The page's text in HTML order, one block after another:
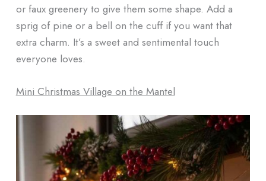
or faux greenery to give them some shape. Add a
sprig of pine or a bell on the cuff if you want that
extra charm. It’s a sweet and sentimental touch
everyone loves.
Mini Christmas Village on the Mantel